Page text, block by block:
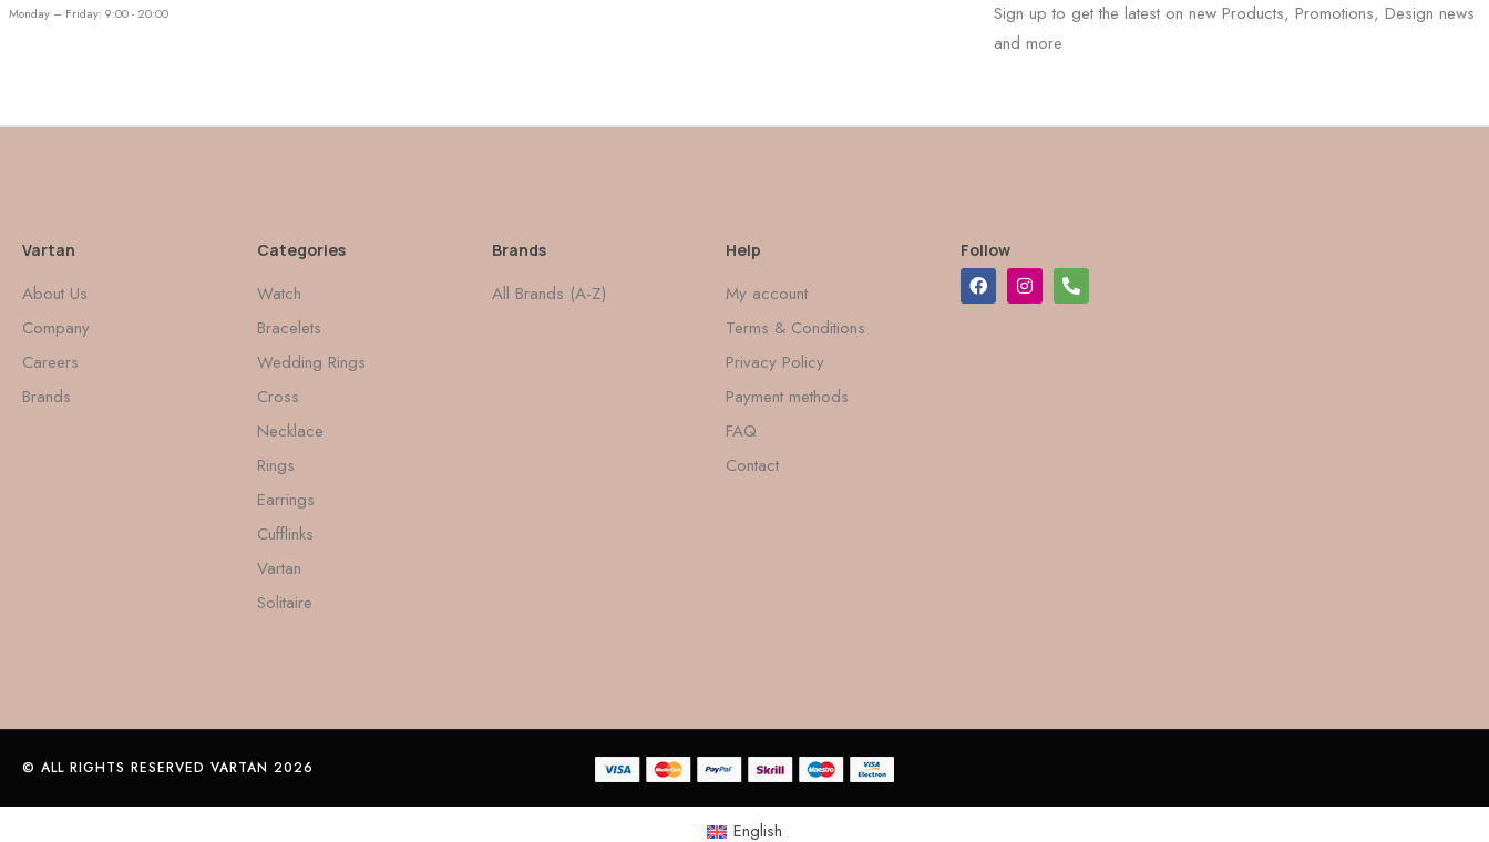
Monday – Friday: 9:00 - 20:00
Sign up to get the latest on new Products, Promotions, Design news
and more
Vartan
About Us
Company
Careers
Brands
Categories
Watch
Bracelets
Wedding Rings
Cross
Necklace
Rings
Earrings
Cufflinks
Vartan
Solitaire
Brands
All Brands (A-Z)
Help
My account
Terms & Conditions
Privacy Policy
Payment methods
FAQ
Contact
Follow
© ALL RIGHTS RESERVED VARTAN 2026
English